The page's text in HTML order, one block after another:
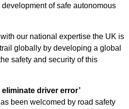
of safe autonomous
our national expertise the UK is
globally by developing a global
safety and security of this
driver error’
been welcomed by road safety